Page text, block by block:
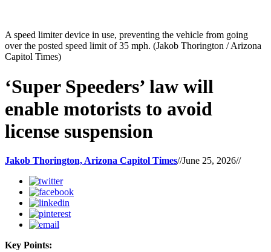
A speed limiter device in use, preventing the vehicle from going
over the posted speed limit of 35 mph. (Jakob Thorington / Arizona
Capitol Times)
‘Super Speeders’ law will
enable motorists to avoid
license suspension
Jakob Thorington, Arizona Capitol Times//June 25, 2026//
Key Points: